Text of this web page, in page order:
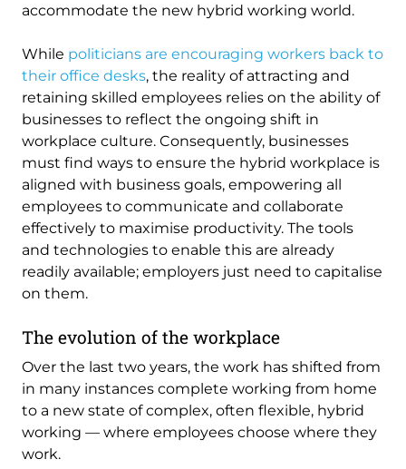
accommodate the new hybrid working world.
While politicians are encouraging workers back to
their office desks, the reality of attracting and
retaining skilled employees relies on the ability of
businesses to reflect the ongoing shift in
workplace culture. Consequently, businesses
must find ways to ensure the hybrid workplace is
aligned with business goals, empowering all
employees to communicate and collaborate
effectively to maximise productivity. The tools
and technologies to enable this are already
readily available; employers just need to capitalise
on them.
The evolution of the workplace
Over the last two years, the work has shifted from
in many instances complete working from home
to a new state of complex, often flexible, hybrid
working — where employees choose where they
work.